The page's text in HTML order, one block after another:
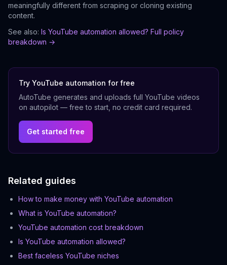
meaningfully different from scraping or cloning existing
content.
See also: Is YouTube automation allowed? Full policy
breakdown →
Try YouTube automation for free
AutoTube generates and uploads full YouTube videos
on autopilot — free to start, no credit card required.
Get started free
Related guides
How to make money with YouTube automation
What is YouTube automation?
YouTube automation cost breakdown
Is YouTube automation allowed?
Best faceless YouTube niches